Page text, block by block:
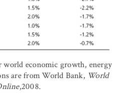
world economic growth, energy
are from World Bank, World
,2008.